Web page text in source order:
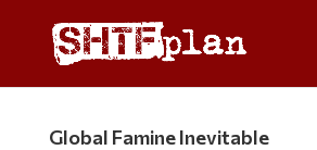
Global Famine Inevitable